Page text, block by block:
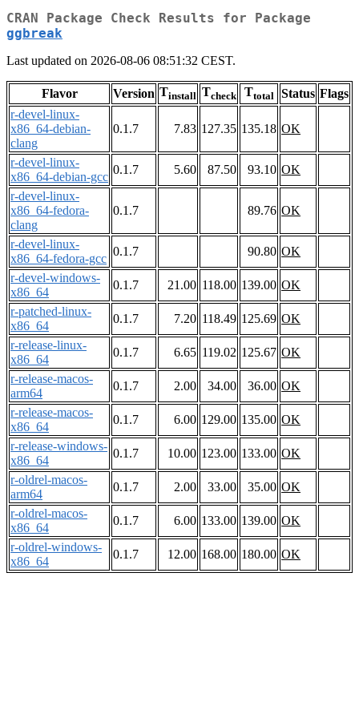
CRAN Package Check Results for Package
ggbreak
Last updated on 2026-08-06 08:51:32 CEST.
Flavor Version Tinstall Tcheck Ttotal Status Flags
r-devel-linux-
x86_64-debian-
clang
0.1.7 7.83 127.35 135.18 OK
r-devel-linux-
x86_64-debian-gcc
0.1.7 5.60 87.50 93.10 OK
r-devel-linux-
x86_64-fedora-
clang
0.1.7 89.76 OK
r-devel-linux-
x86_64-fedora-gcc
0.1.7 90.80 OK
r-devel-windows-
x86_64
0.1.7 21.00 118.00 139.00 OK
r-patched-linux-
x86_64
0.1.7 7.20 118.49 125.69 OK
r-release-linux-
x86_64
0.1.7 6.65 119.02 125.67 OK
r-release-macos-
arm64
0.1.7 2.00 34.00 36.00 OK
r-release-macos-
x86_64
0.1.7 6.00 129.00 135.00 OK
r-release-windows-
x86_64
0.1.7 10.00 123.00 133.00 OK
r-oldrel-macos-
arm64
0.1.7 2.00 33.00 35.00 OK
r-oldrel-macos-
x86_64
0.1.7 6.00 133.00 139.00 OK
r-oldrel-windows-
x86_64
0.1.7 12.00 168.00 180.00 OK